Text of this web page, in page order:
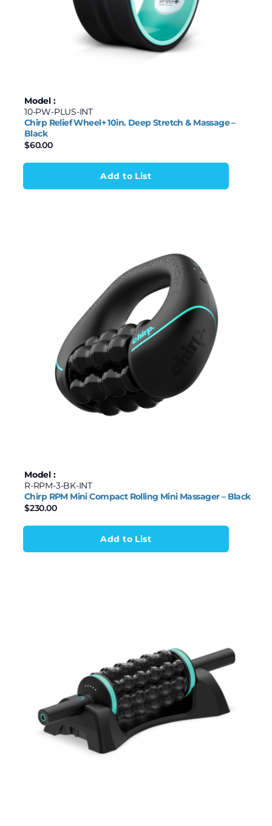
Model :
10-PW-PLUS-INT
Chirp Relief Wheel+ 10in. Deep Stretch & Massage –
Black
$60.00
Add to List
Model :
R-RPM-3-BK-INT
Chirp RPM Mini Compact Rolling Mini Massager – Black
$230.00
Add to List